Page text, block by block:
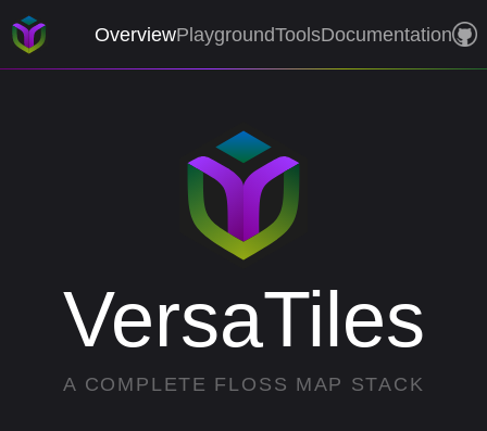
OverviewPlaygroundToolsDocumentation
VersaTiles
A COMPLETE FLOSS MAP STACK